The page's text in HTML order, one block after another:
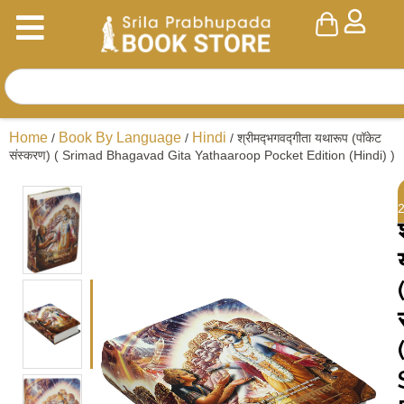
Home / Book By Language / Hindi / श्रीमद्‍भगवद्‍गीता यथारूप (पॉकेट
संस्करण) ( Srimad Bhagavad Gita Yathaaroop Pocket Edition (Hindi) )
(